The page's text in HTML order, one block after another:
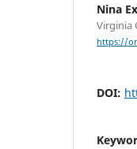
Nina
Virginia
https://
DOI: